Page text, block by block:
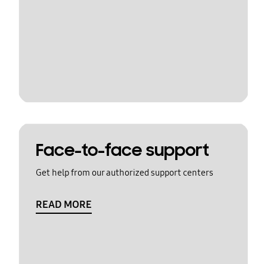
Face-to-face support
Get help from our authorized support centers
READ MORE